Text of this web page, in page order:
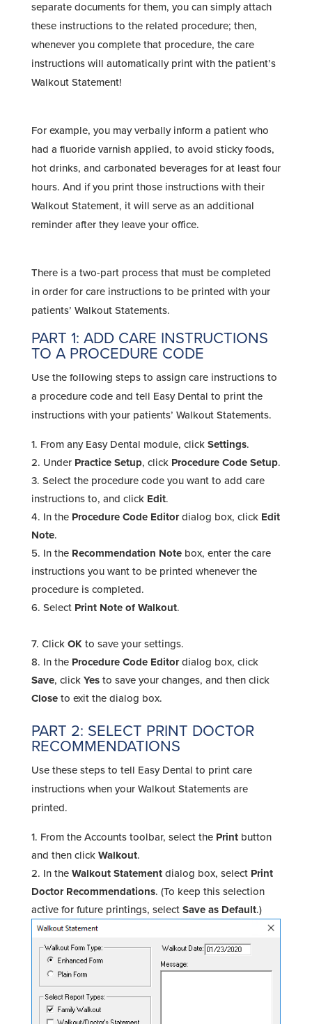
separate documents for them, you can simply attach
these instructions to the related procedure; then,
whenever you complete that procedure, the care
instructions will automatically print with the patient’s
Walkout Statement!
For example, you may verbally inform a patient who
had a fluoride varnish applied, to avoid sticky foods,
hot drinks, and carbonated beverages for at least four
hours. And if you print those instructions with their
Walkout Statement, it will serve as an additional
reminder after they leave your office.
There is a two-part process that must be completed
in order for care instructions to be printed with your
patients’ Walkout Statements.
PART 1: ADD CARE INSTRUCTIONS
TO A PROCEDURE CODE
Use the following steps to assign care instructions to
a procedure code and tell Easy Dental to print the
instructions with your patients’ Walkout Statements.
From any Easy Dental module, click Settings.
Under Practice Setup, click Procedure Code Setup.
Select the procedure code you want to add care
instructions to, and click Edit.
In the Procedure Code Editordialog box, click Edit
Note.
In the Recommendation Notebox, enter the care
instructions you want to be printed whenever the
procedure is completed.
Select Print Note of Walkout.
Click OK to save your settings.
In the Procedure Code Editordialog box, click
Save, click Yes to save your changes, and then click
Close to exit the dialog box.
PART 2: SELECT PRINT DOCTOR
RECOMMENDATIONS
Use these steps to tell Easy Dental to print care
instructions when your Walkout Statements are
printed.
From the Accounts toolbar, select the Print button
and then click Walkout.
In theWalkout Statementdialog box, select Print
Doctor Recommendations. (To keep this selection
active for future printings, select Save as Default.)